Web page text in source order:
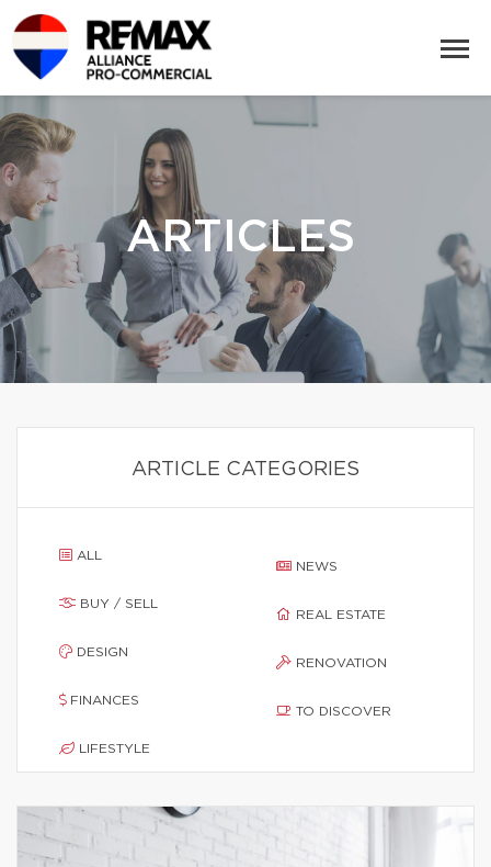
ARTICLES
ARTICLE CATEGORIES
ALL
BUY / SELL
DESIGN
FINANCES
LIFESTYLE
NEWS
REAL ESTATE
RENOVATION
TO DISCOVER